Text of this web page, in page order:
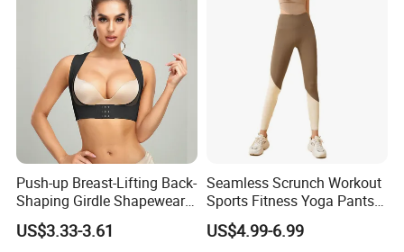
Push-up Breast-Lifting Back-
Shaping Girdle Shapewear
US$3.33-3.61
Seamless Scrunch Workout
Sports Fitness Yoga Pants
Leggings Women's
Sportswear
US$4.99-6.99